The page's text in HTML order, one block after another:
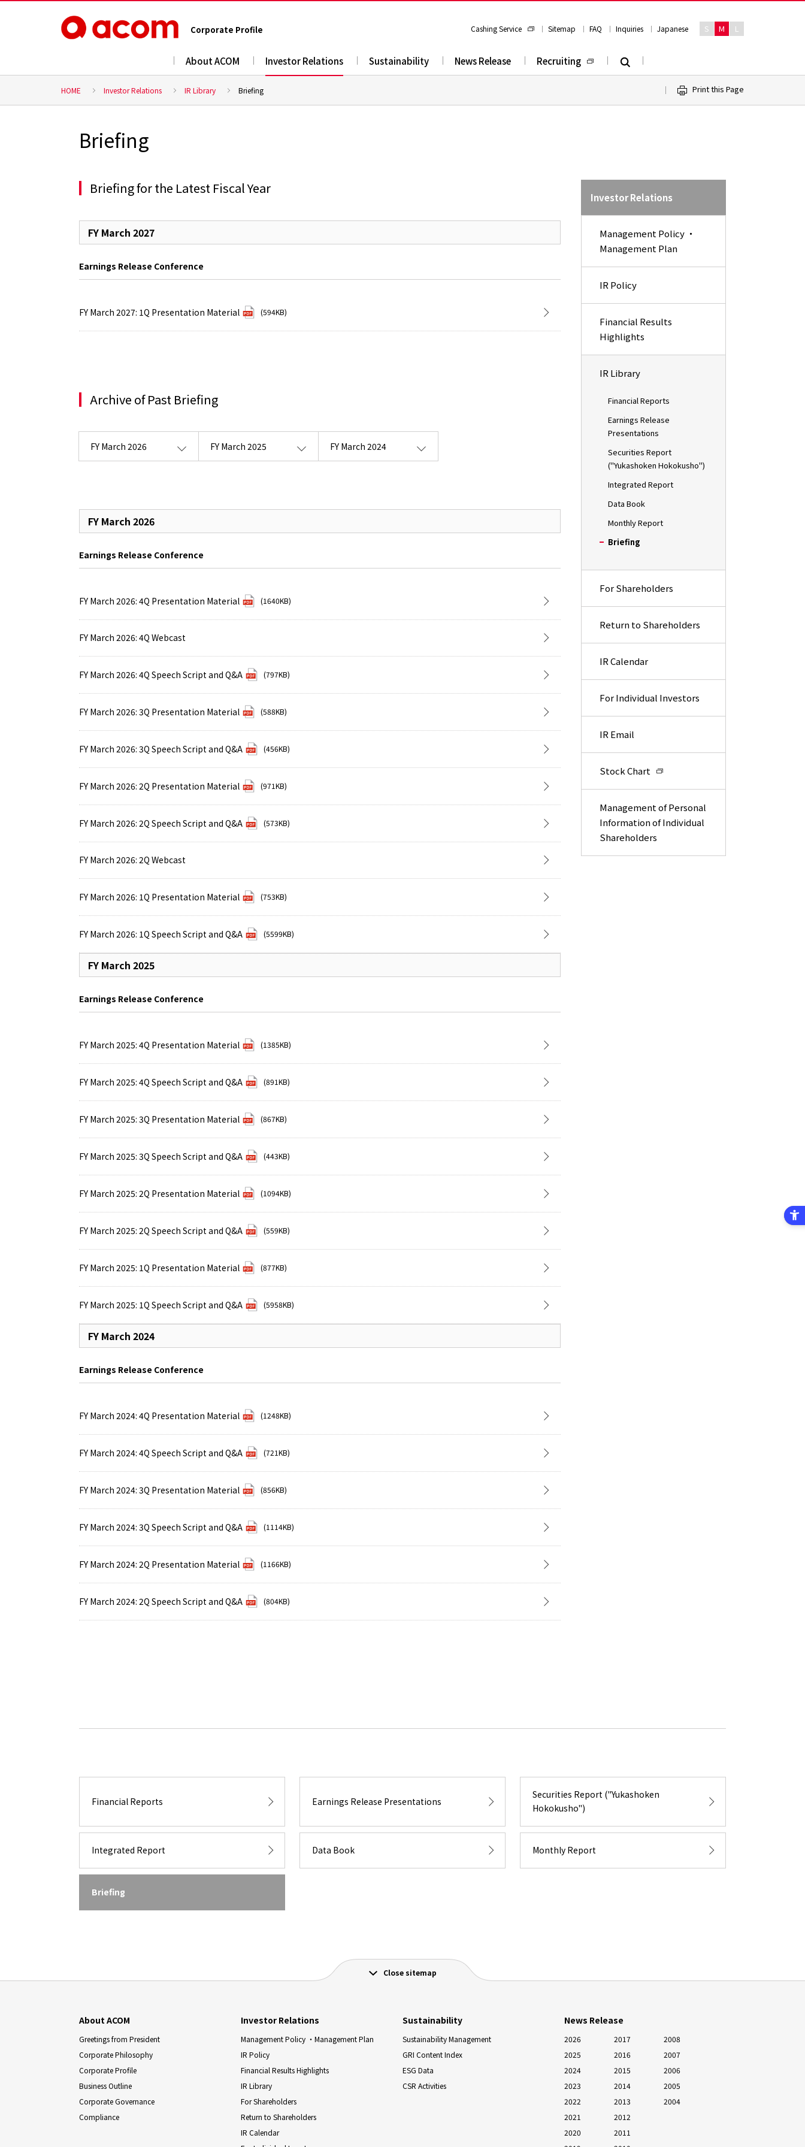
Corporate Profile Cashing Service Sitemap FAQ Inquiries Japanese S M L
About ACOM Investor Relations Sustainability News Release Recruiting
HOME Investor Relations IR Library Briefing Print this Page
Briefing
Briefing for the Latest Fiscal Year
FY March 2027
Earnings Release Conference
FY March 2027: 1Q Presentation Material (594KB)
Archive of Past Briefing
FY March 2026 FY March 2025 FY March 2024
FY March 2026
Earnings Release Conference
FY March 2026: 4Q Presentation Material (1640KB)
FY March 2026: 4Q Webcast
FY March 2026: 4Q Speech Script and Q&A (797KB)
FY March 2026: 3Q Presentation Material (588KB)
FY March 2026: 3Q Speech Script and Q&A (456KB)
FY March 2026: 2Q Presentation Material (971KB)
FY March 2026: 2Q Speech Script and Q&A (573KB)
FY March 2026: 2Q Webcast
FY March 2026: 1Q Presentation Material (753KB)
FY March 2026: 1Q Speech Script and Q&A (5599KB)
FY March 2025
Earnings Release Conference
FY March 2025: 4Q Presentation Material (1385KB)
FY March 2025: 4Q Speech Script and Q&A (891KB)
FY March 2025: 3Q Presentation Material (867KB)
FY March 2025: 3Q Speech Script and Q&A (443KB)
FY March 2025: 2Q Presentation Material (1094KB)
FY March 2025: 2Q Speech Script and Q&A (559KB)
FY March 2025: 1Q Presentation Material (877KB)
FY March 2025: 1Q Speech Script and Q&A (5958KB)
FY March 2024
Earnings Release Conference
FY March 2024: 4Q Presentation Material (1248KB)
FY March 2024: 4Q Speech Script and Q&A (721KB)
FY March 2024: 3Q Presentation Material (856KB)
FY March 2024: 3Q Speech Script and Q&A (1114KB)
FY March 2024: 2Q Presentation Material (1166KB)
FY March 2024: 2Q Speech Script and Q&A (804KB)
Investor Relations
Management Policy ・
Management Plan
IR Policy
Financial Results
Highlights
IR Library
Financial Reports
Earnings Release
Presentations
Securities Report
("Yukashoken Hokokusho")
Integrated Report
Data Book
Monthly Report
Briefing
For Shareholders
Return to Shareholders
IR Calendar
For Individual Investors
IR Email
Stock Chart
Management of Personal
Information of Individual
Shareholders
Financial Reports Earnings Release Presentations
Securities Report ("Yukashoken
Hokokusho")
Integrated Report Data Book Monthly Report
Briefing
Close sitemap
About ACOM
Greetings from President
Corporate Philosophy
Corporate Profile
Business Outline
Corporate Governance
Compliance
Investor Relations
Management Policy ・Management Plan
IR Policy
Financial Results Highlights
IR Library
For Shareholders
Return to Shareholders
IR Calendar
Sustainability
Sustainability Management
GRI Content Index
ESG Data
CSR Activities
News Release
2026
2025
2024
2023
2022
2021
2020
2017
2016
2015
2014
2013
2012
2011
2008
2007
2006
2005
2004